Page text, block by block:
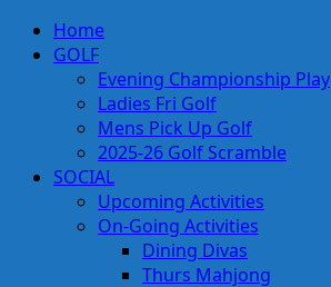
Skip
Primary
Menu
Home
GOLF
Evening Championship Play
Ladies Fri Golf
Mens Pick Up Golf
2025-26 Golf Scramble
SOCIAL
Upcoming Activities
On-Going Activities
Dining Divas
Thurs Mahjong